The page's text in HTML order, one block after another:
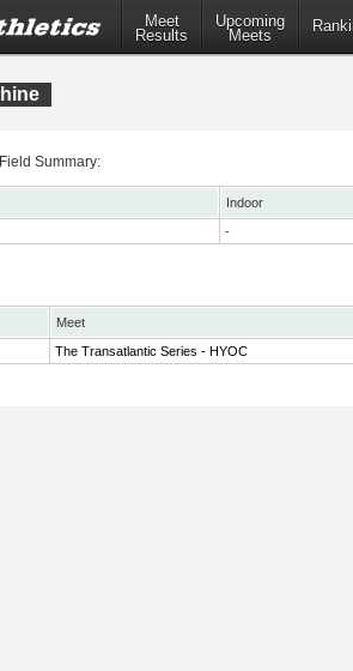
Meet
Results
Upcoming
Meets
Summary:
Indoor
-
Meet
The Transatlantic Series - HYOC